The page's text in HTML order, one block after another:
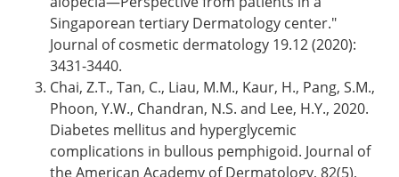
Singaporean tertiary Dermatology center."
Journal of cosmetic dermatology 19.12 (2020):
3431-3440.
Chai, Z.T., Tan, C., Liau, M.M., Kaur, H., Pang, S.M.,
Phoon, Y.W., Chandran, N.S. and Lee, H.Y., 2020.
Diabetes mellitus and hyperglycemic
complications in bullous pemphigoid. Journal of
the American Academy of Dermatology, 82(5),